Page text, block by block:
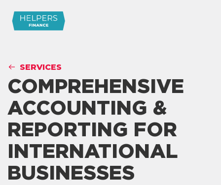
SERVICES
COMPREHENSIVE
ACCOUNTING &
REPORTING FOR
INTERNATIONAL
BUSINESSES